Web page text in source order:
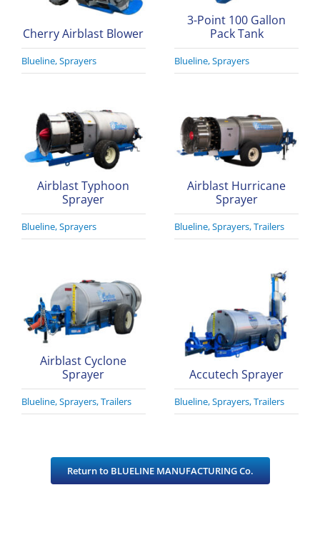
Cherry Airblast Blower
Blueline,Sprayers
3-Point 100 Gallon
Pack Tank
Blueline,Sprayers
Airblast Typhoon
Sprayer
Blueline,Sprayers
Airblast Hurricane
Sprayer
Blueline,Sprayers,Trailers
Airblast Cyclone
Sprayer
Blueline,Sprayers,Trailers
Accutech Sprayer
Blueline,Sprayers,Trailers
Return to BLUELINE MANUFACTURING Co.